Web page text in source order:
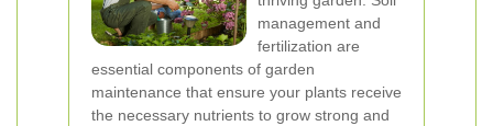
management and
fertilization are
essential components of garden
maintenance that ensure your plants receive
the necessary nutrients to grow strong and